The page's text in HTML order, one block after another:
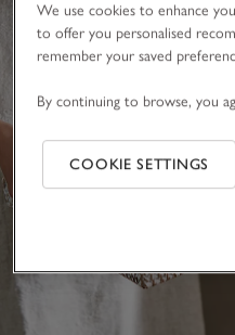
We use cookies to enhance
to offer you personalised
remember your saved
By continuing to browse, you
COOKIE SETTINGS